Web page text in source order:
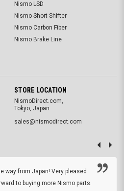
Nismo LSD
Nismo Short Shifter
Nismo Carbon Fiber
Nismo Brake Line
STORE LOCATION
NismoDirect.com,
Tokyo, Japan
sales@nismodirect.com
way from Japan! Very pleased
to buying more Nismo parts.